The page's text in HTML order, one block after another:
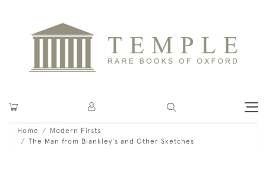
Home
Modern Firsts
The Man from Blankley's and Other Sketches